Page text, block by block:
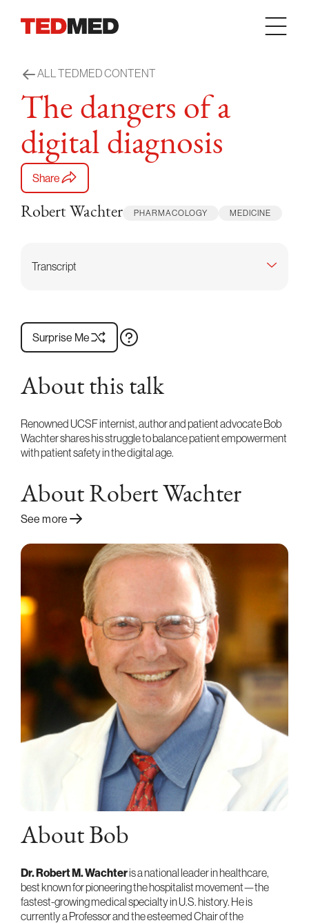
ALL TEDMED CONTENT
The dangers of a
digital diagnosis
Share
Robert Wachter PHARMACOLOGY MEDICINE
Transcript
Surprise Me
About this talk
Renowned UCSF internist, author and patient advocate Bob
Wachter shares his struggle to balance patient empowerment
with patient safety in the digital age.
About Robert Wachter
See more
About Bob
Dr. Robert M. Wachteris a national leader in healthcare,
best known for pioneering the hospitalist movement—the
fastest-growing medical specialty in U.S. history. He is
currently a Professor and the esteemed Chair of the